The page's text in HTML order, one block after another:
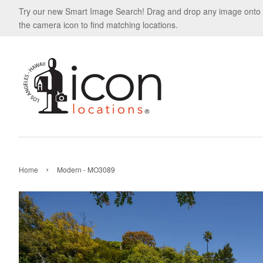
Try our new Smart Image Search! Drag and drop any image onto
the camera icon to find matching locations.
Home › Modern - MO3089